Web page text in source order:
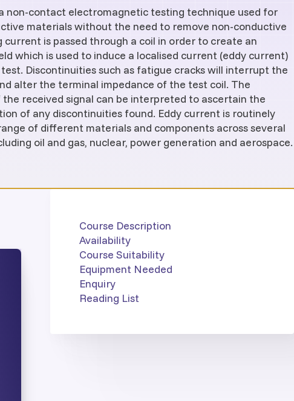
non-contact electromagnetic testing technique used for
materials without the need to remove non-conductive
is passed through a coil in order to create an
which is used to induce a localised current (eddy current)
Discontinuities such as fatigue cracks will interrupt the
alter the terminal impedance of the test coil. The
received signal can be interpreted to ascertain the
of any discontinuities found. Eddy current is routinely
of different materials and components across several
oil and gas, nuclear, power generation and aerospace.
Course Description
Availability
Course Suitability
Equipment Needed
Enquiry
Reading List